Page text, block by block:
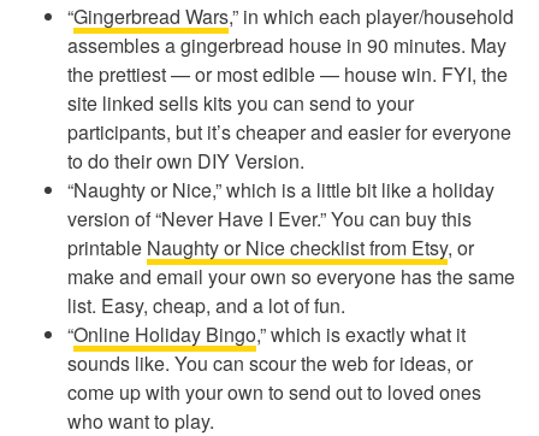
“Gingerbread Wars,” in which each player/household
assembles a gingerbread house in 90 minutes. May
the prettiest — or most edible — house win. FYI, the
site linked sells kits you can send to your
participants, but it’s cheaper and easier for everyone
to do their own DIY Version.
“Naughty or Nice,” which is a little bit like a holiday
version of “Never Have I Ever.” You can buy this
printable Naughty or Nice checklist from Etsy, or
make and email your own so everyone has the same
list. Easy, cheap, and a lot of fun.
“Online Holiday Bingo,” which is exactly what it
sounds like. You can scour the web for ideas, or
come up with your own to send out to loved ones
who want to play.